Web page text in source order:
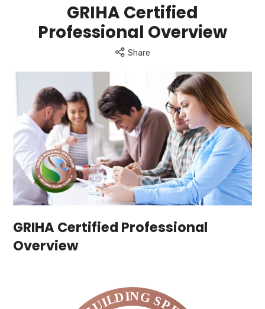
GRIHA Certified
Professional Overview
Share
GRIHA Certified Professional
Overview